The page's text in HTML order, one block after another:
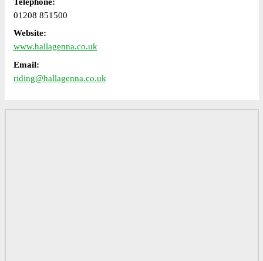
01208 851500
Website:
www.hallagenna.co.uk
Email:
riding@hallagenna.co.uk